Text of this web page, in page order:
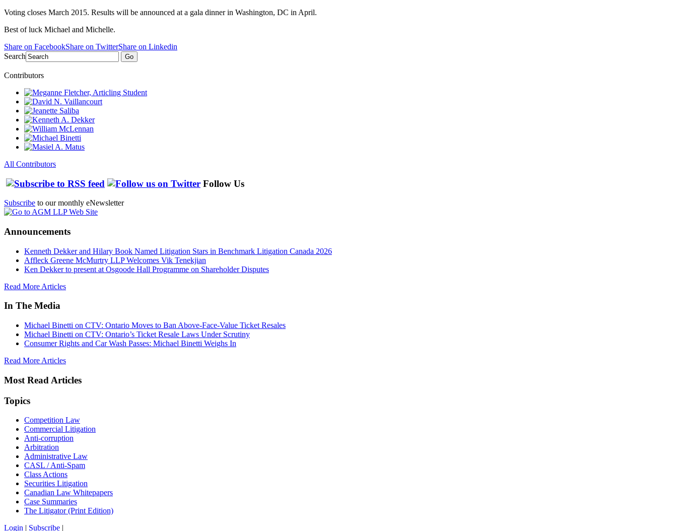
Voting closes March 2015. Results will be announced at a gala dinner in Washington, DC in April.
Best of luck Michael and Michelle.
Share on FacebookShare on TwitterShare on Linkedin
Search
Go
Contributors
All Contributors
Follow Us
Subscribe to our monthly eNewsletter
Announcements
Kenneth Dekker and Hilary Book Named Litigation Stars in Benchmark Litigation Canada 2026
Affleck Greene McMurtry LLP Welcomes Vik Tenekjian
Ken Dekker to present at Osgoode Hall Programme on Shareholder Disputes
Read More Articles
In The Media
Michael Binetti on CTV: Ontario Moves to Ban Above-Face-Value Ticket Resales
Michael Binetti on CTV: Ontario’s Ticket Resale Laws Under Scrutiny
Consumer Rights and Car Wash Passes: Michael Binetti Weighs In
Read More Articles
Most Read Articles
Topics
Competition Law
Commercial Litigation
Anti-corruption
Arbitration
Administrative Law
CASL / Anti-Spam
Class Actions
Securities Litigation
Canadian Law Whitepapers
Case Summaries
The Litigator (Print Edition)
Login | Subscribe |